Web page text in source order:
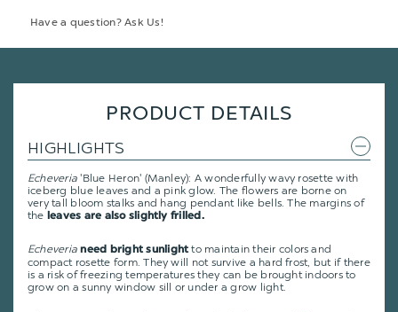
Have a question? Ask Us!
PRODUCT DETAILS
HIGHLIGHTS
Echeveria 'Blue Heron' (Manley): A wonderfully wavy rosette with
iceberg blue leaves and a pink glow. The flowers are borne on
very tall bloom stalks and hang pendant like bells. The margins of
the leaves are also slightly frilled.
Echeveria need bright sunlightto maintain their colors and
compact rosette form. They will not survive a hard frost, but if there
is a risk of freezing temperatures they can be brought indoors to
grow on a sunny window sill or under a grow light.